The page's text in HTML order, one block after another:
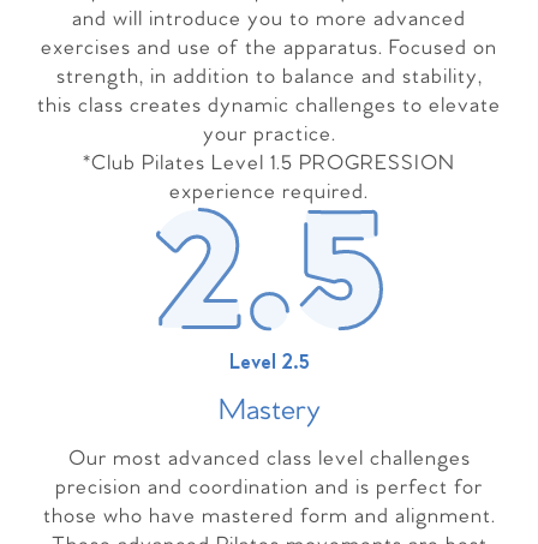
and will introduce you to more advanced
exercises and use of the apparatus. Focused on
strength, in addition to balance and stability,
this class creates dynamic challenges to elevate
your practice.
*Club Pilates Level 1.5 PROGRESSION
experience required.
Level 2.5
Mastery
Our most advanced class level challenges
precision and coordination and is perfect for
those who have mastered form and alignment.